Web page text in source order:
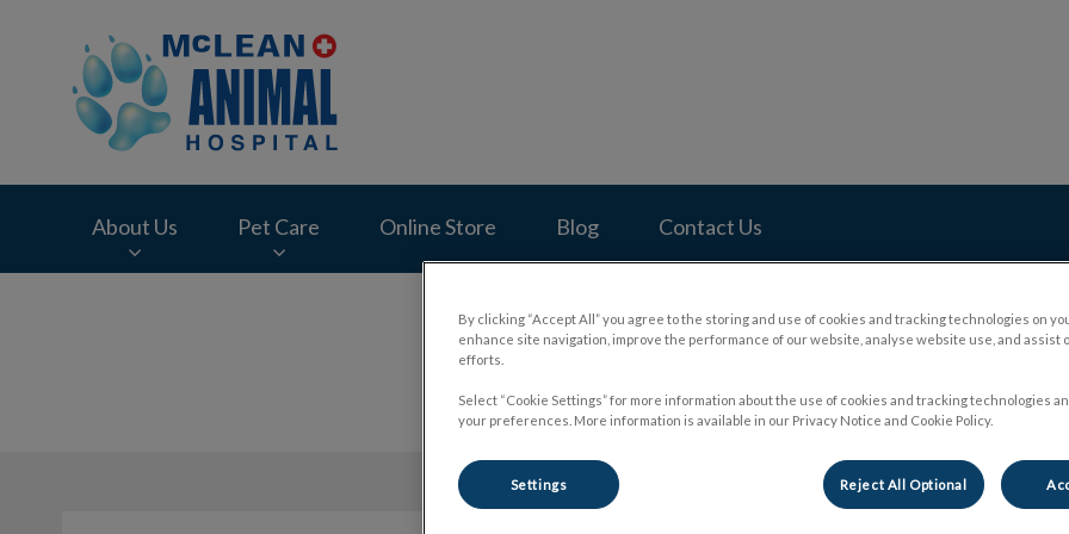
About Us Pet Care Online Store Blog Contact Us
By clicking “Accept All” you agree to the storing and use of cookies and tracking technologies on
enhance site navigation, improve the performance of our website, analyse website use, and assist
efforts.
Select “Cookie Settings” for more information about the use of cookies and tracking technologies
your preferences. More information is available in our Privacy Notice and Cookie Policy.
Settings Reject All Optional